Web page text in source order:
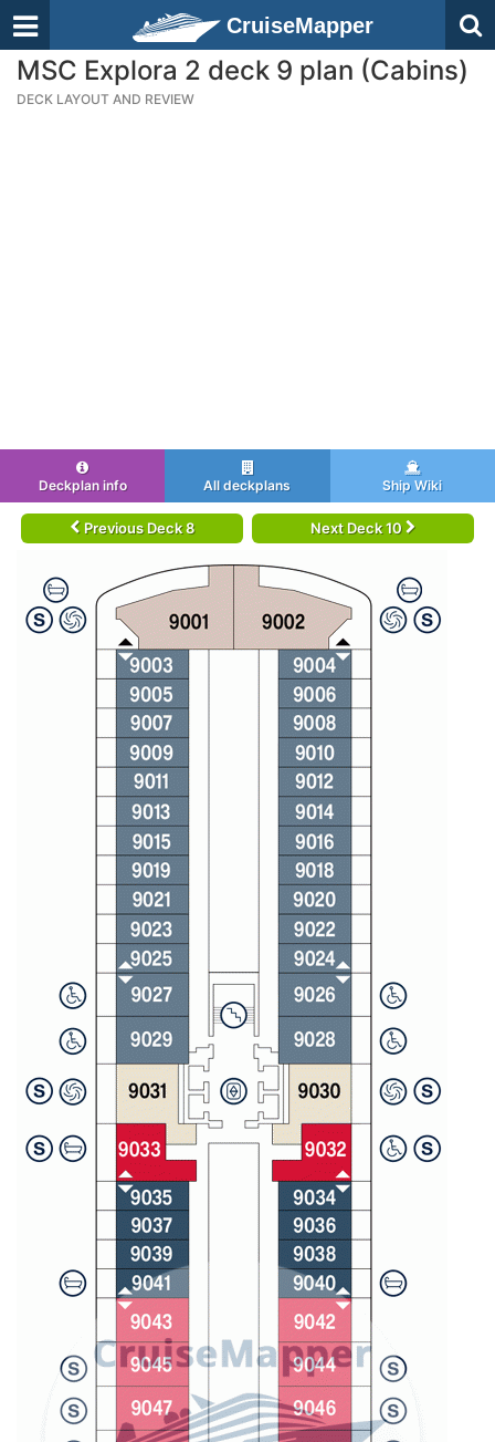
CruiseMapper
MSC Explora 2 deck 9 plan (Cabins)
DECK LAYOUT AND REVIEW
Deckplan info All deckplans Ship Wiki
Previous Deck 8 Next Deck 10